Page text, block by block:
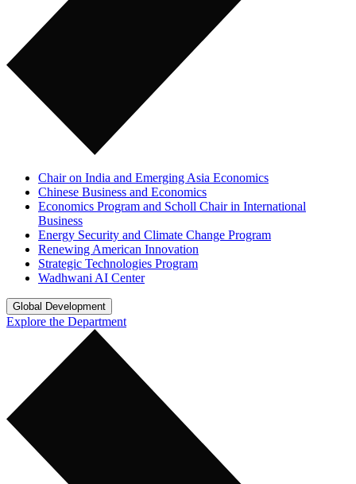
Chair on India and Emerging Asia Economics
Chinese Business and Economics
Economics Program and Scholl Chair in International
Business
Energy Security and Climate Change Program
Renewing American Innovation
Strategic Technologies Program
Wadhwani AI Center
Global Development
Explore the Department